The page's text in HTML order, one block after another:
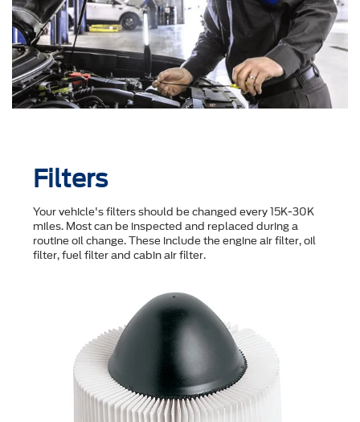
Filters
Your vehicle's filters should be changed every 15K-30K
miles. Most can be inspected and replaced during a
routine oil change. These include the engine air filter, oil
filter, fuel filter and cabin air filter.